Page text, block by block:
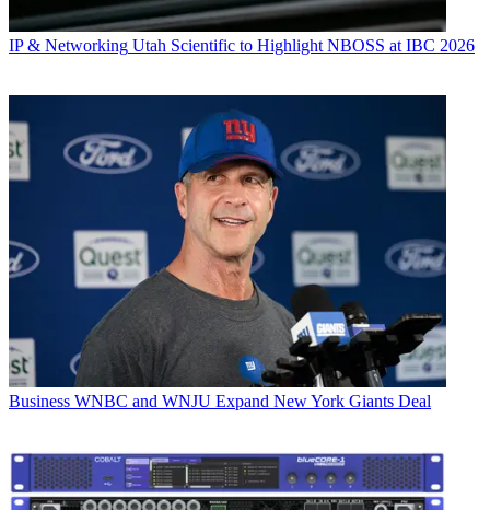
IP & Networking Utah Scientific to Highlight NBOSS at IBC 2026
Business WNBC and WNJU Expand New York Giants Deal